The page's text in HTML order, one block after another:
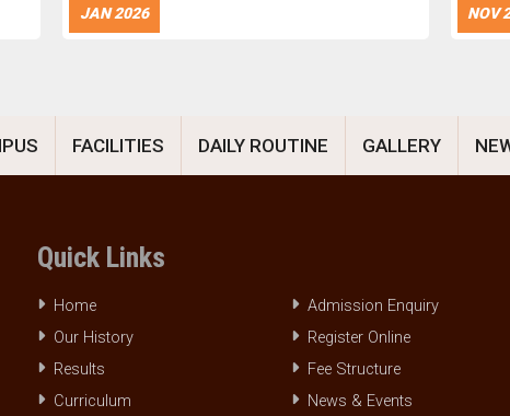
JAN 2026 NOV
FACILITIES DAILY ROUTINE GALLERY
Quick Links
Home
Our History
Results
Curriculum
Admission Enquiry
Register Online
Fee Structure
News & Events